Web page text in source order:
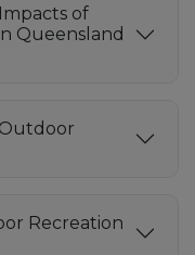
of
Queensland
Recreation